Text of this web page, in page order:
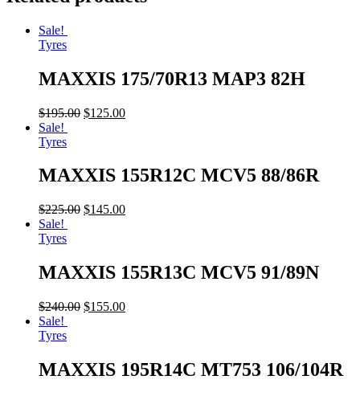
Sale!
Tyres
MAXXIS 175/70R13 MAP3 82H
$195.00 $125.00
Sale!
Tyres
MAXXIS 155R12C MCV5 88/86R
$225.00 $145.00
Sale!
Tyres
MAXXIS 155R13C MCV5 91/89N
$240.00 $155.00
Sale!
Tyres
MAXXIS 195R14C MT753 106/104R